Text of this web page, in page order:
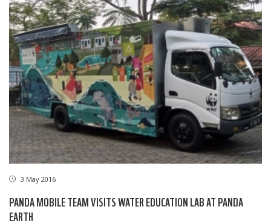
3 May 2016
PANDA MOBILE TEAM VISITS WATER EDUCATION LAB AT PANDA
EARTH